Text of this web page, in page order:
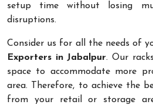
setup time without losing
disruptions.
Consider us for all the needs of
Exporters in Jabalpur. Our
space to accommodate more
area. Therefore, to achieve the
from your retail or storage